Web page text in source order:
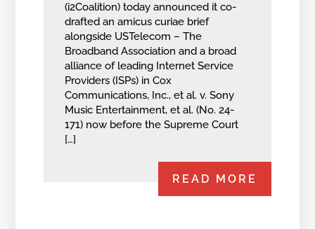
(i2Coalition) today announced it co-
drafted an amicus curiae brief
alongside USTelecom – The
Broadband Association and a broad
alliance of leading Internet Service
Providers (ISPs) in Cox
Communications, Inc., et al. v. Sony
Music Entertainment, et al. (No. 24-
171) now before the Supreme Court
[…]
READ MORE